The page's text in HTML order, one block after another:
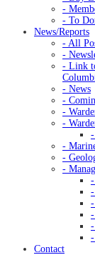
-
- To
News/Reports
- All
-
- Link
- News
-
-
-
-
-
-
Contact